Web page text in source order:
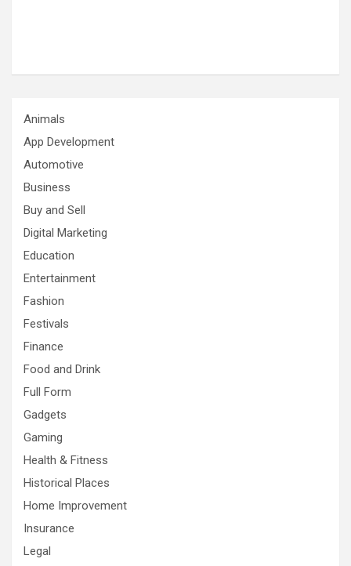
Animals
App Development
Automotive
Business
Buy and Sell
Digital Marketing
Education
Entertainment
Fashion
Festivals
Finance
Food and Drink
Full Form
Gadgets
Gaming
Health & Fitness
Historical Places
Home Improvement
Insurance
Legal